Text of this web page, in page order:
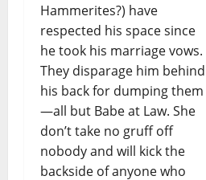
Hammerites?) have
respected his space since
he took his marriage vows.
They disparage him behind
his back for dumping them
—all but Babe at Law. She
don’t take no gruff off
nobody and will kick the
backside of anyone who